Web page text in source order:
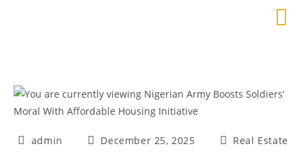
admin December 25, 2025 Real Estate